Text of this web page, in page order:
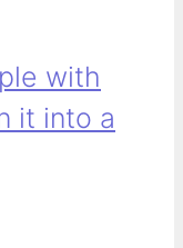
with
it into a